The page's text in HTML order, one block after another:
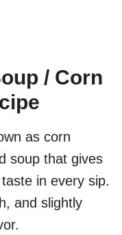
/ Corn
as corn
soup that gives
in every sip.
and slightly